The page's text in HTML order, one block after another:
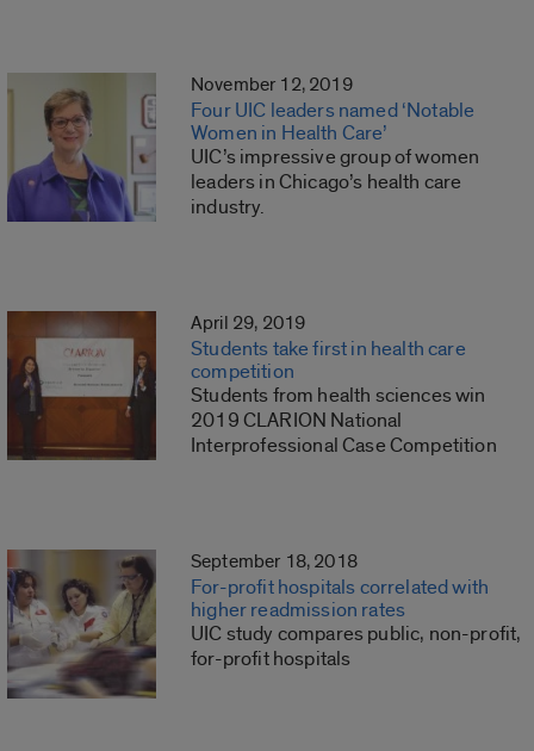
November 12, 2019
Four UIC leaders named ‘Notable
Women in Health Care’
UIC’s impressive group of women
leaders in Chicago’s health care
industry.
April 29, 2019
Students take first in health care
competition
Students from health sciences win
2019 CLARION National
Interprofessional Case Competition
September 18, 2018
For-profit hospitals correlated with
higher readmission rates
UIC study compares public, non-profit,
for-profit hospitals